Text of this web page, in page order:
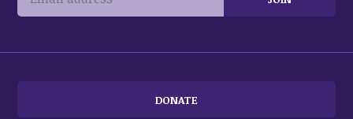
DONATE